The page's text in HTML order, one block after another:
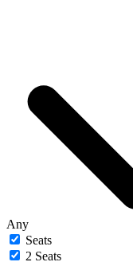
Any
Seats
2 Seats